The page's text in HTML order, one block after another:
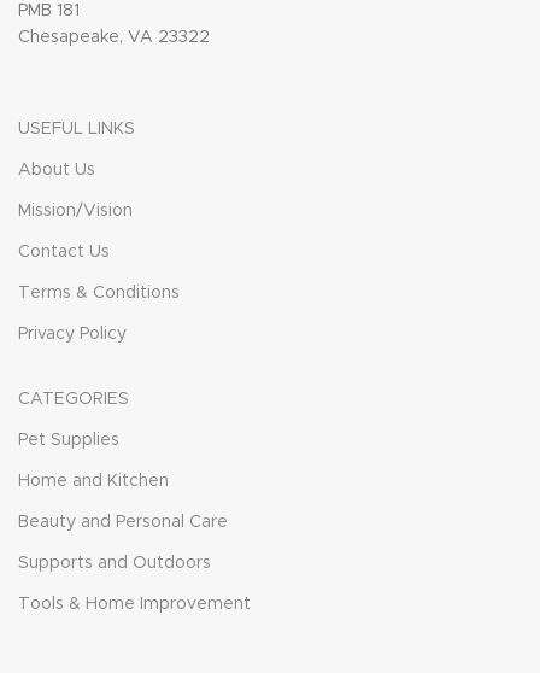
PMB 181
Chesapeake, VA 23322
USEFUL LINKS
About Us
Mission/Vision
Contact Us
Terms & Conditions
Privacy Policy
CATEGORIES
Pet Supplies
Home and Kitchen
Beauty and Personal Care
Supports and Outdoors
Tools & Home Improvement